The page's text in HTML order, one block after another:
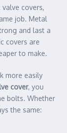
covers,
job. Metal
and last a
covers are
to make.
more easily
cover, you
bolts. Whether
the same: